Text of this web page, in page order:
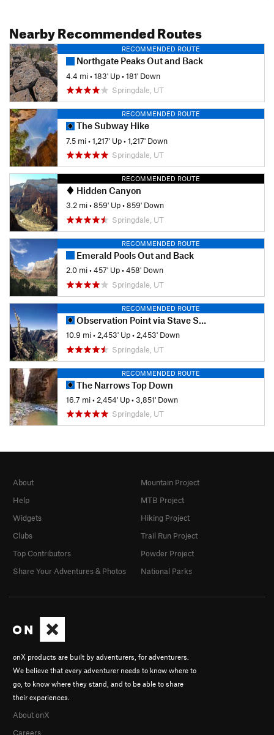
Nearby Recommended Routes
RECOMMENDED ROUTE
Northgate Peaks Out and Back
4.4 mi•183' Up•181' Down
Springdale, UT
RECOMMENDED ROUTE
The Subway Hike
7.5 mi•1,217' Up•1,217' Down
Springdale, UT
RECOMMENDED ROUTE
Hidden Canyon
3.2 mi•859' Up•859' Down
Springdale, UT
RECOMMENDED ROUTE
Emerald Pools Out and Back
2.0 mi•457' Up•458' Down
Springdale, UT
RECOMMENDED ROUTE
Observation Point via Stave Spring/East Rim
10.9 mi• 2,453' Up• 2,453' Down
Springdale, UT
RECOMMENDED ROUTE
The Narrows Top Down
16.7 mi• 2,454' Up•3,851' Down
Springdale, UT
onX products are built by adventurers, for adventurers.
We believe that every adventurer needs to know where to
go, to know where they stand, and to be able to share
their experiences.
About onX
Careers
About
Help
Widgets
Clubs
Top Contributors
Share Your Adventures & Photos
Mountain Project
MTB Project
Hiking Project
Trail Run Project
Powder Project
National Parks